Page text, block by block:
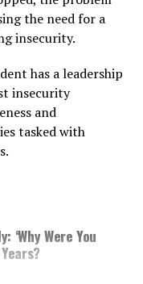
the need for a
insecurity.
has a leadership
insecurity
and
tasked with
‘Why Were You